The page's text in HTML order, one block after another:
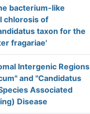
bacterium-like
chlorosis of
taxon for the
fragariae'
Intergenic Regions
and "Candidatus
Associated
Disease